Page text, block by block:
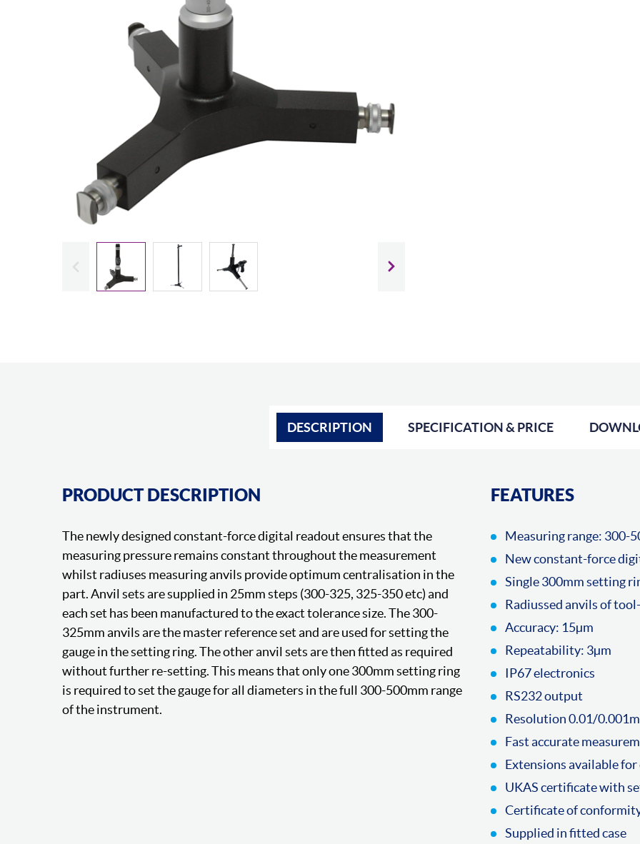
Slide next
DESCRIPTION SPECIFICATION & PRICE
PRODUCT DESCRIPTION
The newly designed constant-force digital readout ensures that the
measuring pressure remains constant throughout the measurement
whilst radiuses measuring anvils provide optimum centralisation in the
part. Anvil sets are supplied in 25mm steps (300-325, 325-350 etc) and
each set has been manufactured to the exact tolerance size. The 300-
325mm anvils are the master reference set and are used for setting the
gauge in the setting ring. The other anvil sets are then fitted as required
without further re-setting. This means that only one 300mm setting ring
is required to set the gauge for all diameters in the full 300-500mm range
of the instrument.
FEATURES
Measuring range: 300-
New constant-force
Single 300mm setting
Radiussed anvils of
Accuracy: 15µm
Repeatability: 3µm
IP67 electronics
RS232 output
Resolution 0.01/
Fast accurate
Extensions available for
UKAS certificate with
Certificate of
Supplied in fitted case